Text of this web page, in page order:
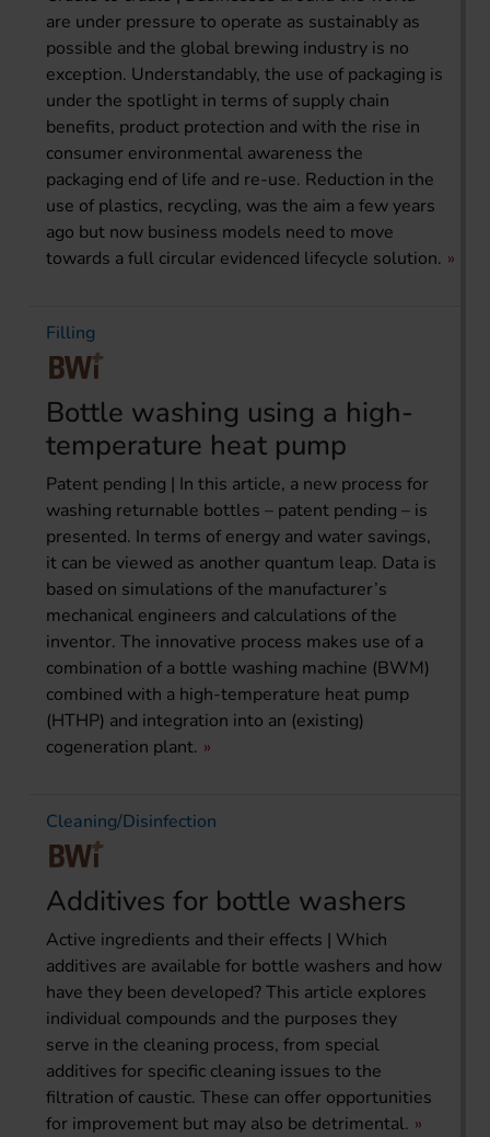
are under pressure to operate as sustainably as
possible and the global brewing industry is no
exception. Understandably, the use of packaging is
under the spotlight in terms of supply chain
benefits, product protection and with the rise in
consumer environmental awareness the
packaging end of life and re-use. Reduction in the
use of plastics, recycling, was the aim a few years
ago but now business models need to move
towards a full circular evidenced lifecycle solution.
Filling
Bottle washing using a high-
temperature heat pump
Patent pending | In this article, a new process for
washing returnable bottles – patent pending – is
presented. In terms of energy and water savings,
it can be viewed as another quantum leap. Data is
based on simulations of the manufacturer’s
mechanical engineers and calculations of the
inventor. The innovative process makes use of a
combination of a bottle washing machine (BWM)
combined with a high-temperature heat pump
(HTHP) and integration into an (existing)
cogeneration plant.
Cleaning/Disinfection
Additives for bottle washers
Active ingredients and their effects | Which
additives are available for bottle washers and how
have they been developed? This article explores
individual compounds and the purposes they
serve in the cleaning process, from special
additives for specific cleaning issues to the
filtration of caustic. These can offer opportunities
for improvement but may also be detrimental.